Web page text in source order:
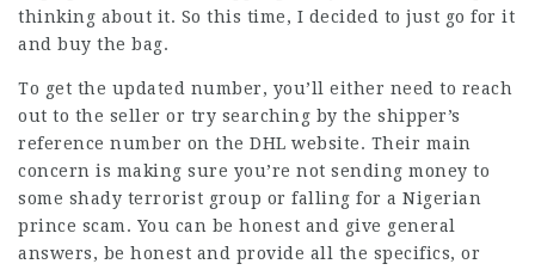
thinking about it. So this time, I decided to just go for it
and buy the bag.
To get the updated number, you’ll either need to reach
out to the seller or try searching by the shipper’s
reference number on the DHL website. Their main
concern is making sure you’re not sending money to
some shady terrorist group or falling for a Nigerian
prince scam. You can be honest and give general
answers, be honest and provide all the specifics, or